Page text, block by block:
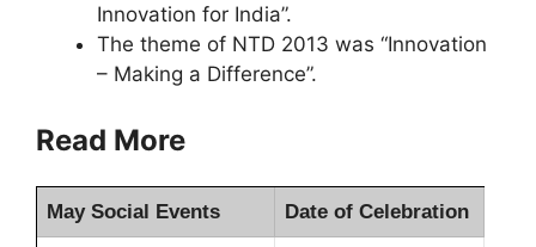
Innovation for India”.
The theme of NTD 2013 was “Innovation
– Making a Difference”.
Read More
May Social Events Date of Celebration